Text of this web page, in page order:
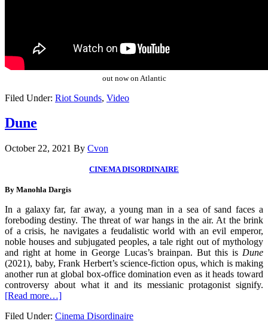
out now on Atlantic
Filed Under: Riot Sounds, Video
Dune
October 22, 2021 By Cvon
CINEMA DISORDINAIRE
By Manohla Dargis
In a galaxy far, far away, a young man in a sea of sand faces a
foreboding destiny. The threat of war hangs in the air. At the brink
of a crisis, he navigates a feudalistic world with an evil emperor,
noble houses and subjugated peoples, a tale right out of mythology
and right at home in George Lucas’s brainpan. But this is Dune
(2021), baby, Frank Herbert’s science-fiction opus, which is making
another run at global box-office domination even as it heads toward
controversy about what it and its messianic protagonist signify.
[Read more…]
Filed Under: Cinema Disordinaire